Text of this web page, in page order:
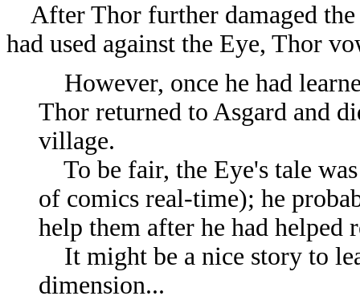
After Thor further damaged
had used against the Eye, Thor
However, once he had
Thor returned to Asgard and
village.
To be fair, the Eye's tale
of comics real-time); he
help them after he had helped
It might be a nice story to
dimension...